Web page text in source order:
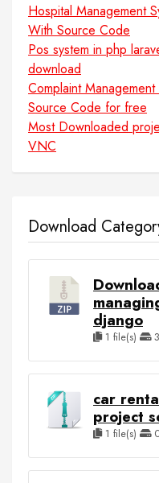
Hospital Management
With Source Code
Pos system in php
download
Complaint
Source Code for free
Most Downloaded
VNC
Download
django
1 file(s)
car
project
1 file(s)